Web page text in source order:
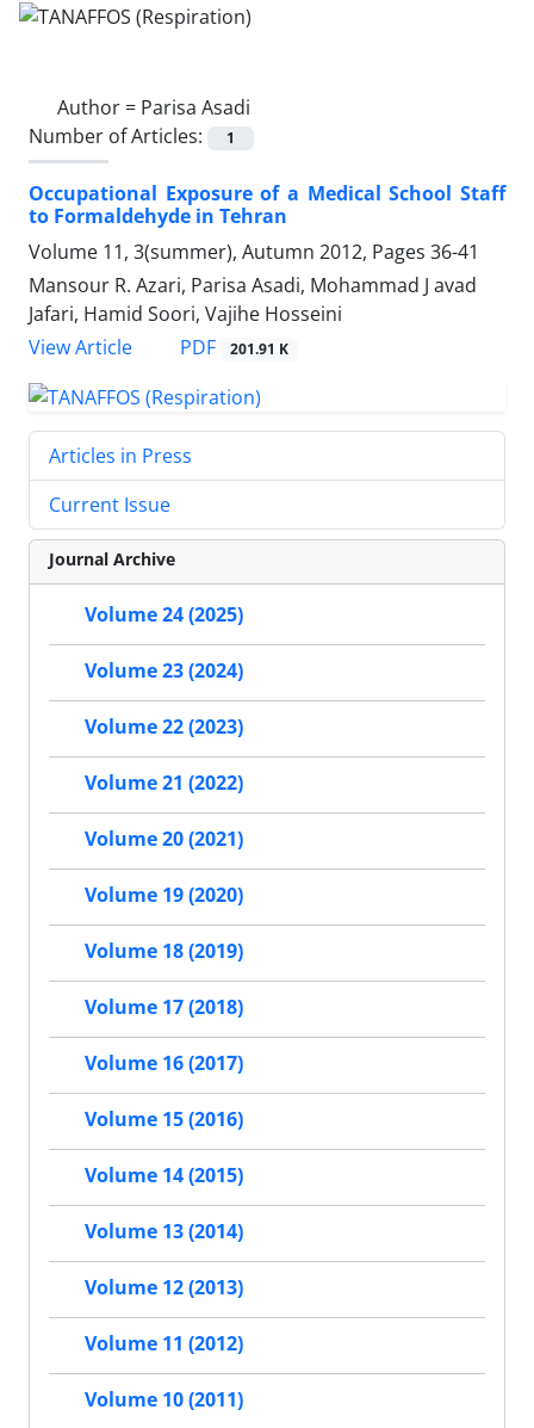
Author = Parisa Asadi
Number of Articles:
1
Occupational Exposure of a Medical School Staff
to Formaldehyde in Tehran
Volume 11, 3(summer), Autumn 2012, Pages 36-41
Mansour R. Azari, Parisa Asadi, Mohammad J avad
Jafari, Hamid Soori, Vajihe Hosseini
View Article
PDF 201.91 K
Articles in Press
Current Issue
Journal Archive
Volume 24 (2025)
Volume 23 (2024)
Volume 22 (2023)
Volume 21 (2022)
Volume 20 (2021)
Volume 19 (2020)
Volume 18 (2019)
Volume 17 (2018)
Volume 16 (2017)
Volume 15 (2016)
Volume 14 (2015)
Volume 13 (2014)
Volume 12 (2013)
Volume 11 (2012)
Volume 10 (2011)